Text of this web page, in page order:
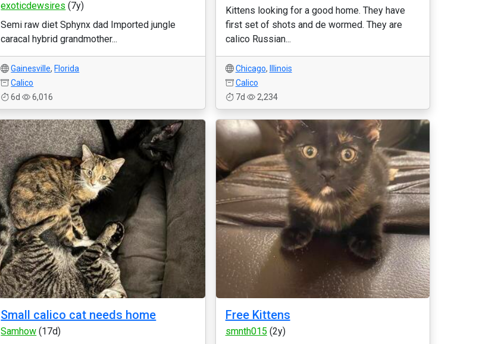
exoticdewsires (7y)
Semi raw diet Sphynx dad Imported jungle
caracal hybrid grandmother...
Gainesville, Florida
Calico
6d
6,016
Kittens looking for a good home. They have
first set of shots and de wormed. They are
calico Russian...
Chicago,
Illinois
Calico
7d
2,234
Small calico cat needs home
Samhow (17d)
Free Kittens
smnth015 (2y)